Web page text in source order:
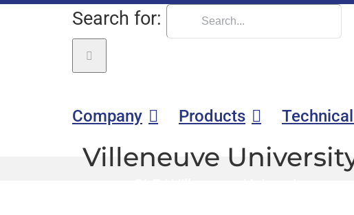
Search for:
Company Products
Villeneuve